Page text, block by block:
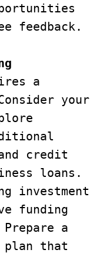
feedback.
a
your
credit
loans.
investment
funding
a
plan that